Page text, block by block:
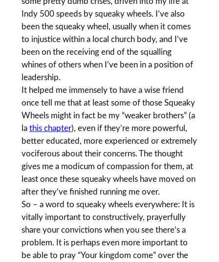
Indy 500 speeds by squeaky wheels. I’ve also
been the squeaky wheel, usually when it comes
to injustice within a local church body, and I’ve
been on the receiving end of the squalling
whines of others when I’ve been in a position of
leadership.
It helped me immensely to have a wise friend
once tell me that at least some of those Squeaky
Wheels might in fact be my “weaker brothers” (a
la this chapter), even if they’re more powerful,
better educated, more experienced or extremely
vociferous about their concerns. The thought
gives me a modicum of compassion for them, at
least once these squeaky wheels have moved on
after they’ve finished running me over.
So – a word to squeaky wheels everywhere: It is
vitally important to constructively, prayerfully
share your convictions when you see there’s a
problem. It is perhaps even more important to
be able to pray “Your kingdom come” over the